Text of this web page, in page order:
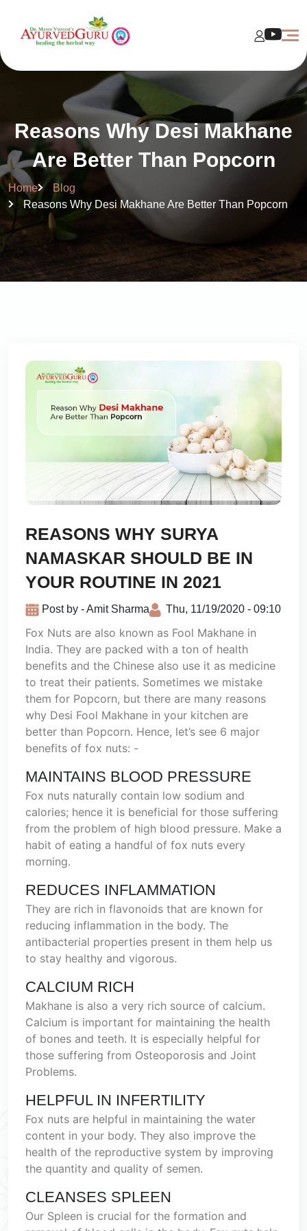
Reasons Why Desi Makhane
Are Better Than Popcorn
Home
Blog
Reasons Why Desi Makhane Are Better Than Popcorn
REASONS WHY SURYA
NAMASKAR SHOULD BE IN
YOUR ROUTINE IN 2021
Post by - Amit Sharma Thu, 11/19/2020 - 09:10
Fox Nuts are also known as Fool Makhane in
India. They are packed with a ton of health
benefits and the Chinese also use it as medicine
to treat their patients. Sometimes we mistake
them for Popcorn, but there are many reasons
why Desi Fool Makhane in your kitchen are
better than Popcorn. Hence, let’s see 6 major
benefits of fox nuts: -
MAINTAINS BLOOD PRESSURE
Fox nuts naturally contain low sodium and
calories; hence it is beneficial for those suffering
from the problem of high blood pressure. Make a
habit of eating a handful of fox nuts every
morning.
REDUCES INFLAMMATION
They are rich in flavonoids that are known for
reducing inflammation in the body. The
antibacterial properties present in them help us
to stay healthy and vigorous.
CALCIUM RICH
Makhane is also a very rich source of calcium.
Calcium is important for maintaining the health
of bones and teeth. It is especially helpful for
those suffering from Osteoporosis and Joint
Problems.
HELPFUL IN INFERTILITY
Fox nuts are helpful in maintaining the water
content in your body. They also improve the
health of the reproductive system by improving
the quantity and quality of semen.
CLEANSES SPLEEN
Our Spleen is crucial for the formation and